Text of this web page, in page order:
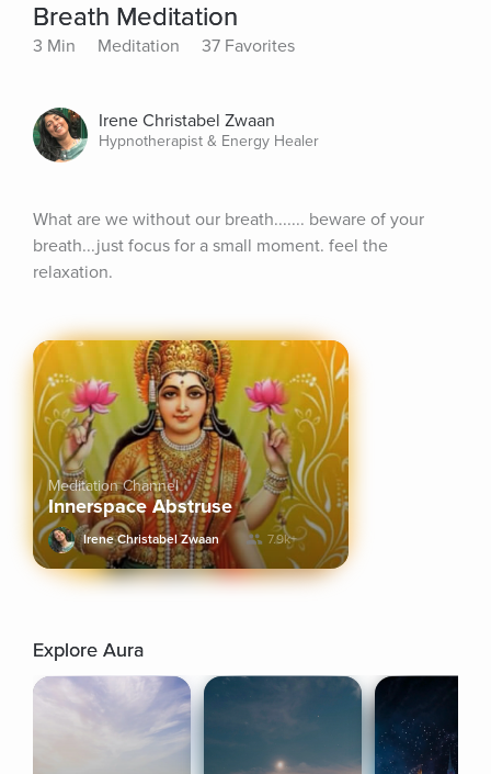
Breath Meditation
3 Min Meditation 37 Favorites
Irene Christabel Zwaan
Hypnotherapist & Energy Healer
What are we without our breath....... beware of your
breath...just focus for a small moment. feel the
relaxation.
Meditation Channel
Innerspace Abstruse
Irene Christabel Zwaan 7.9k+
Explore Aura